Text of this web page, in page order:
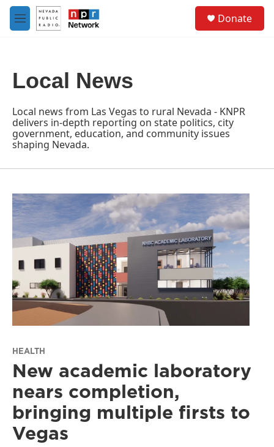
Skip to main content
M
e
Donate
Local News
Local news from Las Vegas to rural Nevada - KNPR
delivers in-depth reporting on state politics, city
government, education, and community issues
shaping Nevada.
HEALTH
New academic laboratory
nears completion,
bringing multiple firsts to
Vegas